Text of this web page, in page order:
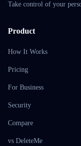
Take control of your
Product
How It Works
Pricing
For Business
Security
Compare
vs DeleteMe